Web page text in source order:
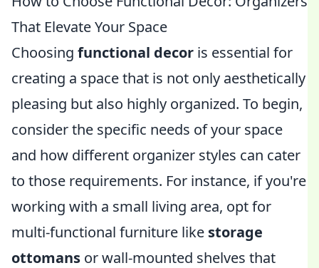
That Elevate Your Space
Choosing functional decor is essential for
creating a space that is not only aesthetically
pleasing but also highly organized. To begin,
consider the specific needs of your space
and how different organizer styles can cater
to those requirements. For instance, if you're
working with a small living area, opt for
multi-functional furniture like storage
ottomans or wall-mounted shelves that